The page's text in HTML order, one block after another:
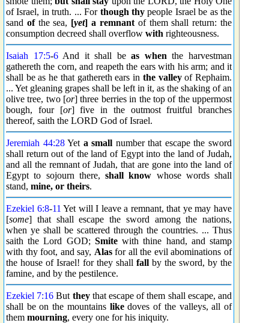
of Israel, in truth. ... For though thypeople Israel be as the
sand ofthe sea, [yet] a remnantof them shall return: the
consumption decreed shall overflow with righteousness.
Isaiah 17:5-6And it shall beas when the harvestman
gathereth the corn, and reapeth the ears with his arm; and it
shall be as he that gathereth ears in the valleyof Rephaim.
... Yet gleaning grapes shall be left in it, as the shaking of an
olive tree, two [or] three berries in the top of the uppermost
bough, four [or] five in the outmost fruitful branches
thereof, saith the LORD God of Israel.
Jeremiah 44:28Yet a small number that escape the sword
shall return out of the land of Egypt into the land of Judah,
and all the remnant of Judah, that are gone into the land of
Egypt to sojourn there, shall know whose words shall
stand, mine, or theirs.
Ezekiel 6:8-11 Yet will I leave a remnant, that ye may have
[some] that shall escape the sword among the nations,
when ye shall be scattered through the countries. ... Thus
saith the Lord GOD; Smitewith thine hand, and stamp
with thy foot, and say, Alasfor all the evil abominations of
the house of Israel! for they shall fall by the sword, by the
famine, and by the pestilence.
Ezekiel 7:16 But theythat escape of them shall escape, and
shall be on the mountains likedoves of the valleys, all of
them mourning, every one for his iniquity.